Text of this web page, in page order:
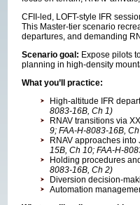
CFII-led, LOFT-style IFR
This Master-tier scenario
departures, and demanding
Scenario goal: Expose pilots
planning in high-density
What you’ll practice:
High-altitude IFR
8083-16B, Ch 1)
RNAV transitions via
9; FAA-H-8083-16B,
RNAV approaches
15B, Ch 10; FAA-H-
Holding procedures
8083-16B, Ch 2)
Diversion decision-
Automation